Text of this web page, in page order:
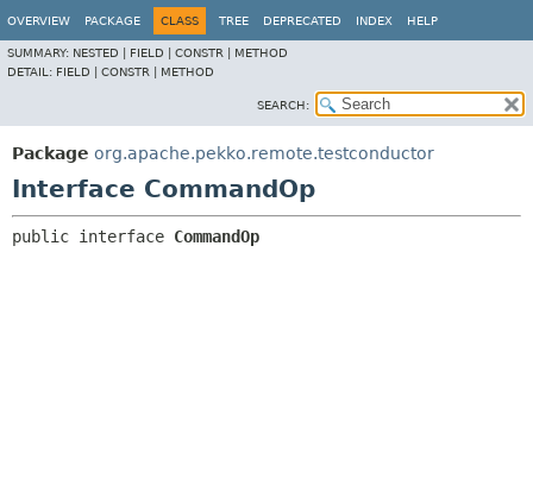
OVERVIEW PACKAGE CLASS TREE DEPRECATED INDEX HELP
SUMMARY: NESTED | FIELD | CONSTR | METHOD
DETAIL: FIELD | CONSTR | METHOD
SEARCH:
Package org.apache.pekko.remote.testconductor
Interface CommandOp
public interface CommandOp